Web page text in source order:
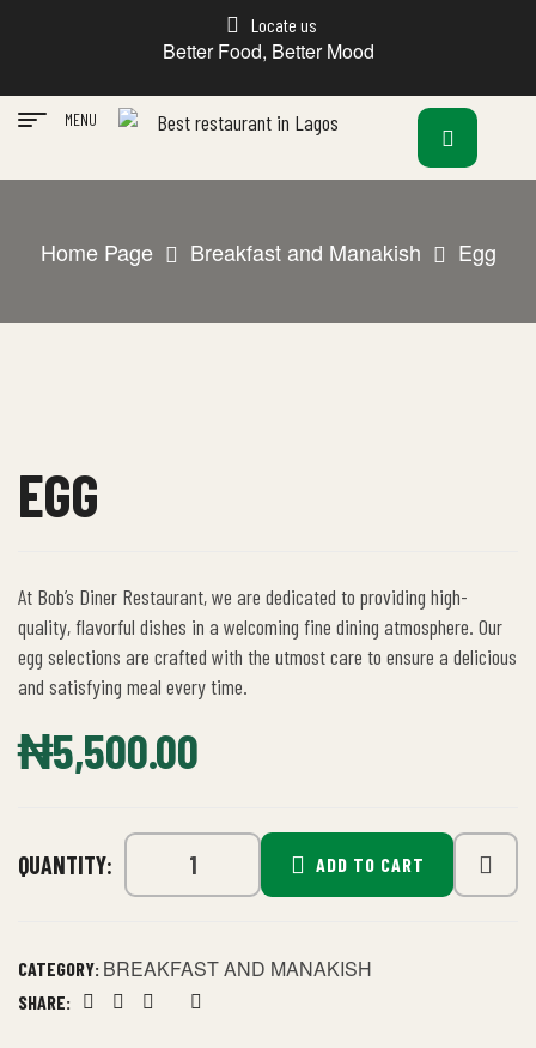
Locate us
Better Food, Better Mood
MENU
Home Page Breakfast and Manakish Egg
EGG
At Bob’s Diner Restaurant, we are dedicated to providing high-
quality, flavorful dishes in a welcoming fine dining atmosphere. Our
egg selections are crafted with the utmost care to ensure a delicious
and satisfying meal every time.
₦5,500.00
QUANTITY: ADD TO CART
CATEGORY: BREAKFAST AND MANAKISH
SHARE: